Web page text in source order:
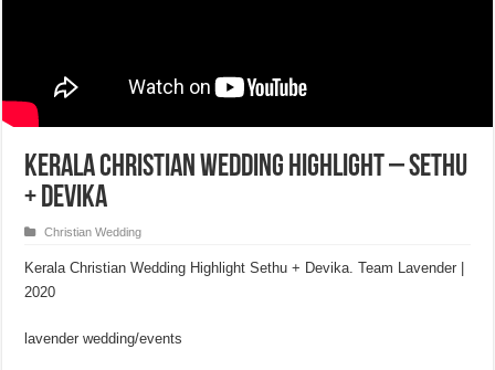
Kerala Christian Wedding Highlight – Sethu
+ Devika
Christian Wedding
Kerala Christian Wedding Highlight Sethu + Devika. Team Lavender |
2020
lavender wedding/events